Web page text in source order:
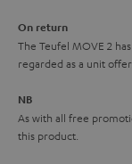
e
On return
The Teufel MOVE 2
regarded as a unit offer.
NB
As with all free
this product.